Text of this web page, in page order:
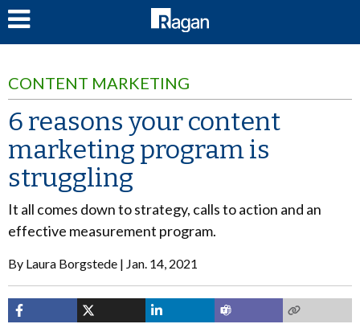
CONTENT MARKETING
6 reasons your content
marketing program is
struggling
It all comes down to strategy, calls to action and an
effective measurement program.
By Laura Borgstede Jan. 14, 2021